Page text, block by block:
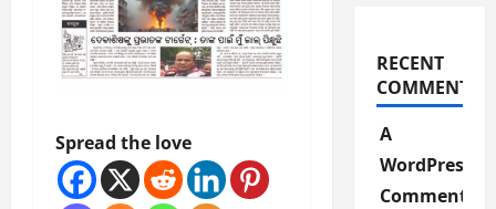
Spread the love
RECENT
COMMENTS
A
WordPress
Commenter